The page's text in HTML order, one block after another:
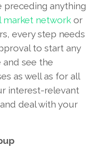
preceding anything
market network or
every step needs
to start any
and see the
as well as for all
interest-relevant
deal with your